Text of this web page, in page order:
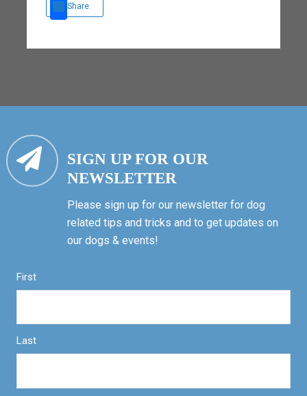
Share
SIGN UP FOR OUR
NEWSLETTER
Please sign up for our newsletter for dog
related tips and tricks and to get updates on
our dogs & events!
First
Last